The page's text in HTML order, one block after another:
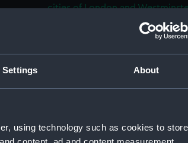
Settings About
using technology such as cookies to store
cities of London and
Southwark and parts adjoining
house' (Chart; Print) (GREN HWD
Sheet 3 (Oxford Street,
Park) from the west half of the:
London and Westminster, the
Southwark and parts adjoining
Sheet 4 (Soho, City of
of the: 'Plan of the cities of